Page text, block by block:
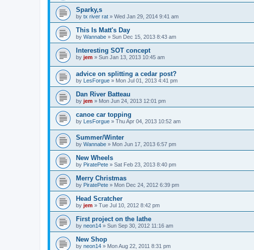
Sparky,s
by tx river rat » Wed Jan 29, 2014 9:41 am
This Is Matt's Day
by Wannabe » Sun Dec 15, 2013 8:43 am
Interesting SOT concept
by jem » Sun Jan 13, 2013 10:45 am
advice on splitting a cedar post?
by LesForgue » Mon Jul 01, 2013 4:41 pm
Dan River Batteau
by jem » Mon Jun 24, 2013 12:01 pm
canoe car topping
by LesForgue » Thu Apr 04, 2013 10:52 am
Summer/Winter
by Wannabe » Mon Jun 17, 2013 6:57 pm
New Wheels
by PiratePete » Sat Feb 23, 2013 8:40 pm
Merry Christmas
by PiratePete » Mon Dec 24, 2012 6:39 pm
Head Scratcher
by jem » Tue Jul 10, 2012 8:42 pm
First project on the lathe
by neon14 » Sun Sep 30, 2012 11:16 am
New Shop
by neon14 » Mon Aug 22, 2011 8:31 pm